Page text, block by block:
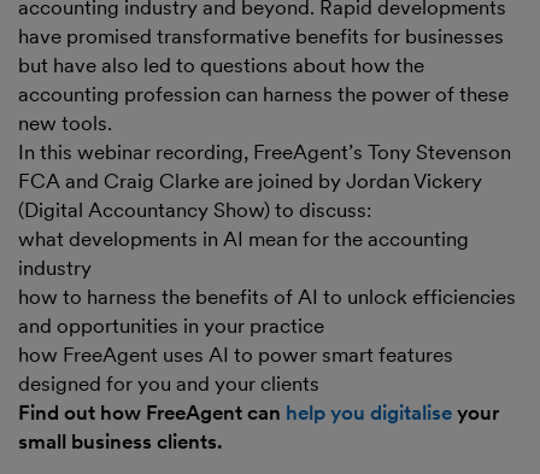
accounting industry and beyond. Rapid developments
have promised transformative benefits for businesses
but have also led to questions about how the
accounting profession can harness the power of these
new tools.
In this webinar recording, FreeAgent’s Tony Stevenson
FCA and Craig Clarke are joined by Jordan Vickery
(Digital Accountancy Show) to discuss:
what developments in AI mean for the accounting
industry
how to harness the benefits of AI to unlock efficiencies
and opportunities in your practice
how FreeAgent uses AI to power smart features
designed for you and your clients
Find out how FreeAgent can help you digitalise your
small business clients.